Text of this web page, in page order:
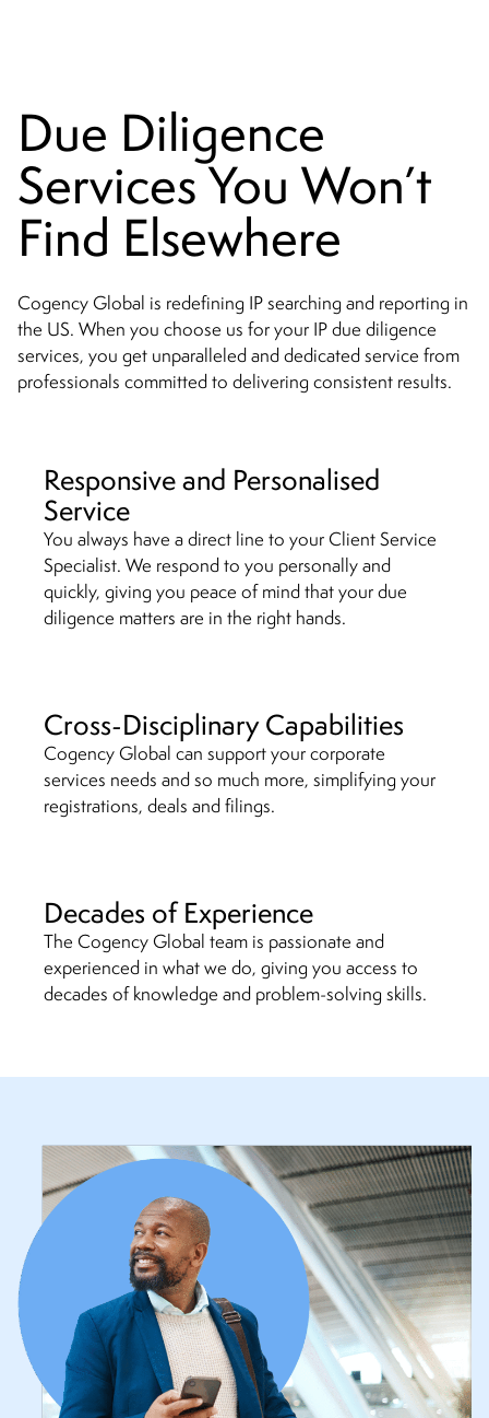
Due Diligence
Services You Won’t
Find Elsewhere
Cogency Global is redefining IP searching and reporting in
the US. When you choose us for your IP due diligence
services, you get unparalleled and dedicated service from
professionals committed to delivering consistent results.
Responsive and Personalised
Service
You always have a direct line to your Client Service
Specialist. We respond to you personally and
quickly, giving you peace of mind that your due
diligence matters are in the right hands.
Cross-Disciplinary Capabilities
Cogency Global can support your corporate
services needs and so much more, simplifying your
registrations, deals and filings.
Decades of Experience
The Cogency Global team is passionate and
experienced in what we do, giving you access to
decades of knowledge and problem-solving skills.